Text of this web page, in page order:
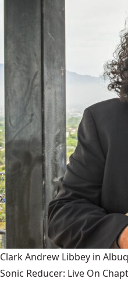
Clark Andrew Libbey in
Sonic Reducer: Live On